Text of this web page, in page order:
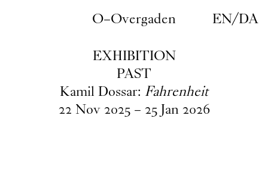
O–Overgaden EN/DA
EXHIBITION
PAST
Kamil Dossar: Fahrenheit
22 Nov 2025– 25 Jan 2026